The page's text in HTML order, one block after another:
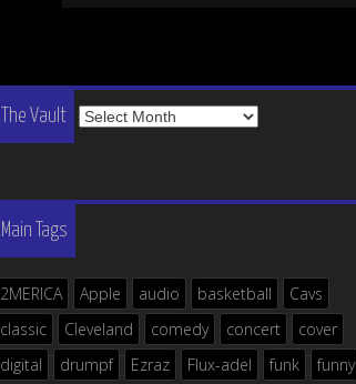
The Vault
Vault
Main Tags
2MERICA Apple audio basketball
Cavs
classic
Cleveland comedy concert
cover
digital
drumpf Ezraz Flux-adel funk funny